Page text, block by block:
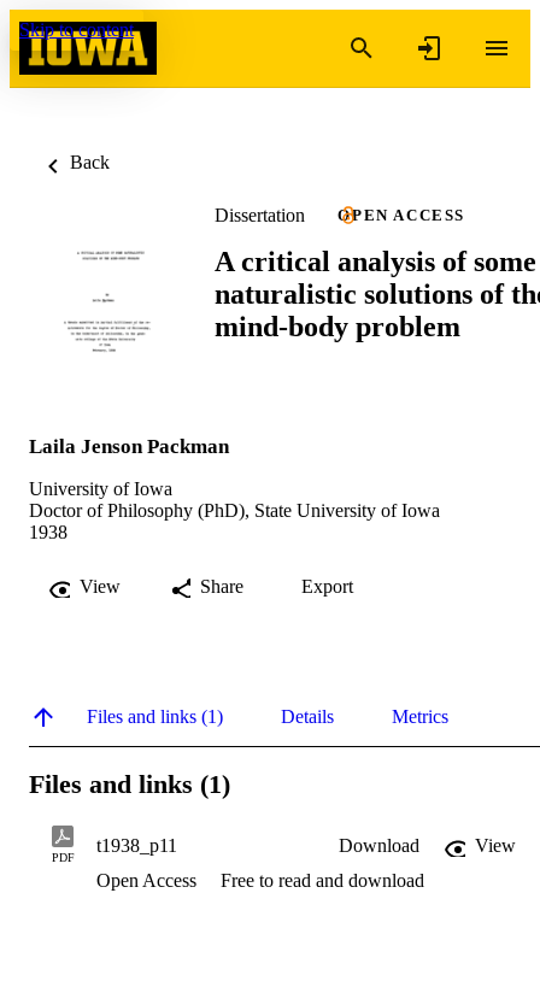
Skip to content
Back
Dissertation OPEN ACCESS
A critical analysis of some
naturalistic solutions of
mind-body problem
Laila Jenson Packman
University of Iowa
Doctor of Philosophy (PhD), State University of Iowa
1938
View Share Export
Files and links (1) Details Metrics
Files and links (1)
PDF
t1938_p11 Download
View
Open Access
Free to read and download